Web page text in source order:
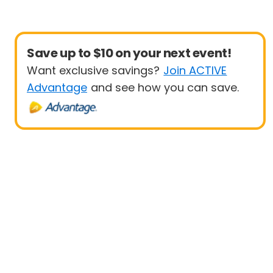
Save up to $10 on your next event!
Want exclusive savings? Join ACTIVE
Advantage and see how you can save.